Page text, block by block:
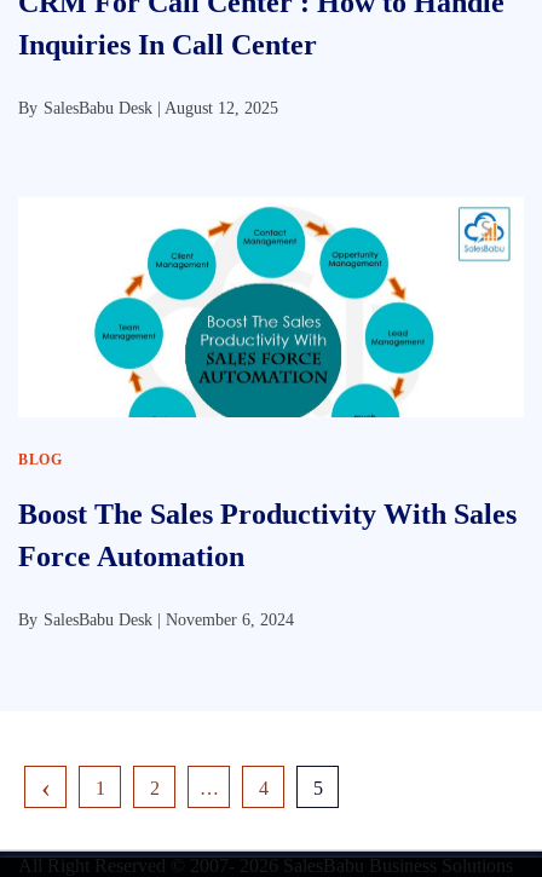
Inquiries In Call Center
By SalesBabu Desk | August 12, 2025
BLOG
Boost The Sales Productivity With Sales
Force Automation
By SalesBabu Desk | November 6, 2024
1 2 … 4 5
All Right Reserved © 2007- 2026 SalesBabu Business Solutions